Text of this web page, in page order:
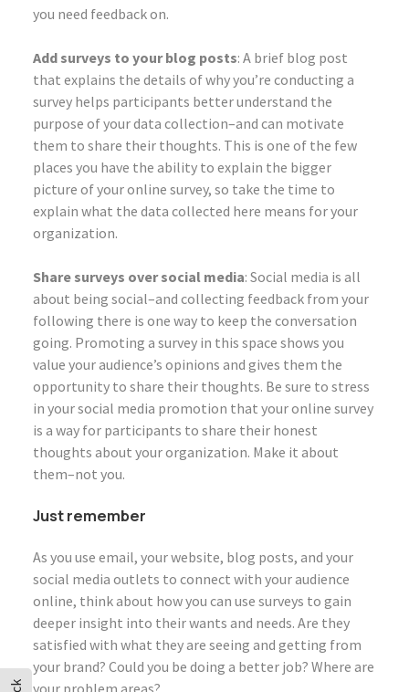
you need feedback on.
Add surveys to your blog posts: A brief blog post
that explains the details of why you’re conducting a
survey helps participants better understand the
purpose of your data collection–and can motivate
them to share their thoughts. This is one of the few
places you have the ability to explain the bigger
picture of your online survey, so take the time to
explain what the data collected here means for your
organization.
Share surveys over social media: Social media is all
about being social–and collecting feedback from your
following there is one way to keep the conversation
going. Promoting a survey in this space shows you
value your audience’s opinions and gives them the
opportunity to share their thoughts. Be sure to stress
in your social media promotion that your online survey
is a way for participants to share their honest
thoughts about your organization. Make it about
them–not you.
Just remember
As you use email, your website, blog posts, and your
social media outlets to connect with your audience
online, think about how you can use surveys to gain
deeper insight into their wants and needs. Are they
satisfied with what they are seeing and getting from
your brand? Could you be doing a better job? Where are